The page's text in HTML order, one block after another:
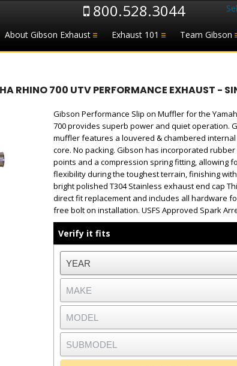
About Gibson Exhaust Exhaust 101 Team Gibson
800.528.3044
RHINO 700 UTV PERFORMANCE EXHAUST -
Gibson Performance Slip on Muffler for the
700 provides superb power and quiet operation.
muffler features a louvered & chambered
core. No packing. Gibson has incorporated
points and a compression spring fitting, allowing
flexibility during the toughest terrain, finishing
bright polished T304 Stainless exhaust end cap
direct fit replacement and includes all hardware
free bolt on installation. USFS Approved Spark
Verify it fits